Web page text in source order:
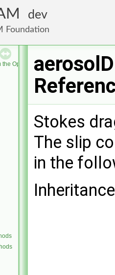
dev
Foundation
the OpenFOAM Foundation
Stokes
The slip
in the